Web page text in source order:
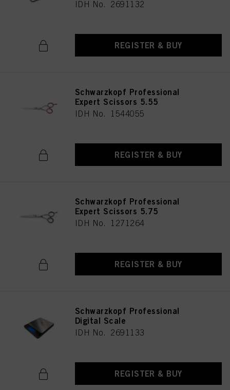
IDH No. 2691132
REGISTER & BUY
Schwarzkopf Professional
Expert Scissors 5.55
IDH No. 1544055
REGISTER & BUY
Schwarzkopf Professional
Expert Scissors 5.75
IDH No. 1271264
REGISTER & BUY
Schwarzkopf Professional
Digital Scale
IDH No. 2691133
REGISTER & BUY